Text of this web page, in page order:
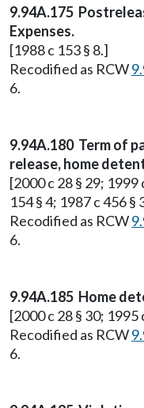
9.94A.175
Expenses.
[1988 c 153 § 8.]
Recodified as RCW
6.
9.94A.180 Term of
release, home
[2000 c 28 § 29; 1999
154 § 4; 1987 c 456 §
Recodified as RCW
6.
9.94A.185 Home
[2000 c 28 § 30; 1995
Recodified as RCW
6.